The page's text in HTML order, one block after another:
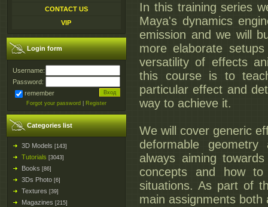
CONTACT US
VIP
Login form
Username:
Password:
remember
Forgot your password Register
Categories list
3D Models [143]
Tutorials [3043]
Books [86]
3Ds Photo [6]
Textures [39]
Magazines [215]
In this training series
Maya's dynamics
emission and we will
more elaborate
versatility of effects
this course is to
particular effect and
way to achieve it.
We will cover generic
deformable
always aiming
concepts and how
situations. As part of
main assignments both